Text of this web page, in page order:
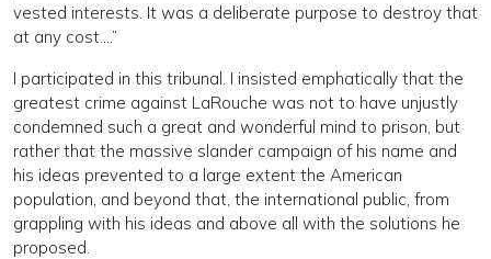
vested interests. It was a deliberate purpose to destroy that
at any cost….”
I participated in this tribunal. I insisted emphatically that the
greatest crime against LaRouche was not to have unjustly
condemned such a great and wonderful mind to prison, but
rather that the massive slander campaign of his name and
his ideas prevented to a large extent the American
population, and beyond that, the international public, from
grappling with his ideas and above all with the solutions he
proposed.